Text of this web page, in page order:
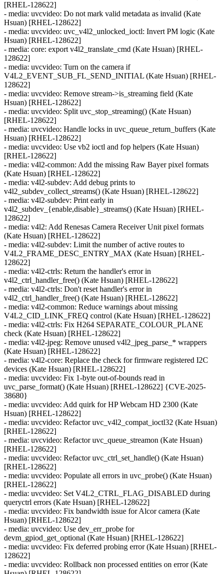
[RHEL-128622]
- media: uvcvideo: Do not mark valid metadata as invalid (Kate
Hsuan) [RHEL-128622]
- media: uvcvideo: uvc_v4l2_unlocked_ioctl: Invert PM logic (Kate
Hsuan) [RHEL-128622]
- media: core: export v4l2_translate_cmd (Kate Hsuan) [RHEL-
128622]
- media: uvcvideo: Turn on the camera if
V4L2_EVENT_SUB_FL_SEND_INITIAL (Kate Hsuan) [RHEL-
128622]
- media: uvcvideo: Remove stream->is_streaming field (Kate
Hsuan) [RHEL-128622]
- media: uvcvideo: Split uvc_stop_streaming() (Kate Hsuan)
[RHEL-128622]
- media: uvcvideo: Handle locks in uvc_queue_return_buffers (Kate
Hsuan) [RHEL-128622]
- media: uvcvideo: Use vb2 ioctl and fop helpers (Kate Hsuan)
[RHEL-128622]
- media: v4l2-common: Add the missing Raw Bayer pixel formats
(Kate Hsuan) [RHEL-128622]
- media: v4l2-subdev: Add debug prints to
v4l2_subdev_collect_streams() (Kate Hsuan) [RHEL-128622]
- media: v4l2-subdev: Print early in
v4l2_subdev_{enable,disable}_streams() (Kate Hsuan) [RHEL-
128622]
- media: v4l2: Add Renesas Camera Receiver Unit pixel formats
(Kate Hsuan) [RHEL-128622]
- media: v4l2-subdev: Limit the number of active routes to
V4L2_FRAME_DESC_ENTRY_MAX (Kate Hsuan) [RHEL-
128622]
- media: v4l2-ctrls: Return the handler's error in
v4l2_ctrl_handler_free() (Kate Hsuan) [RHEL-128622]
- media: v4l2-ctrls: Don't reset handler's error in
v4l2_ctrl_handler_free() (Kate Hsuan) [RHEL-128622]
- media: v4l2-common: Reduce warnings about missing
V4L2_CID_LINK_FREQ control (Kate Hsuan) [RHEL-128622]
- media: v4l2-ctrls: Fix H264 SEPARATE_COLOUR_PLANE
check (Kate Hsuan) [RHEL-128622]
- media: v4l2-jpeg: Remove unused v4l2_jpeg_parse_* wrappers
(Kate Hsuan) [RHEL-128622]
- media: v4l2-core: Replace the check for firmware registered I2C
devices (Kate Hsuan) [RHEL-128622]
- media: uvcvideo: Fix 1-byte out-of-bounds read in
uvc_parse_format() (Kate Hsuan) [RHEL-128622] {CVE-2025-
38680}
- media: uvcvideo: Add quirk for HP Webcam HD 2300 (Kate
Hsuan) [RHEL-128622]
- media: uvcvideo: Refactor uvc_v4l2_compat_ioctl32 (Kate Hsuan)
[RHEL-128622]
- media: uvcvideo: Refactor uvc_queue_streamon (Kate Hsuan)
[RHEL-128622]
- media: uvcvideo: Refactor uvc_ctrl_set_handle() (Kate Hsuan)
[RHEL-128622]
- media: uvcvideo: Populate all errors in uvc_probe() (Kate Hsuan)
[RHEL-128622]
- media: uvcvideo: Set V4L2_CTRL_FLAG_DISABLED during
queryctrl errors (Kate Hsuan) [RHEL-128622]
- media: uvcvideo: Fix bandwidth issue for Alcor camera (Kate
Hsuan) [RHEL-128622]
- media: uvcvideo: Use dev_err_probe for
devm_gpiod_get_optional (Kate Hsuan) [RHEL-128622]
- media: uvcvideo: Fix deferred probing error (Kate Hsuan) [RHEL-
128622]
- media: uvcvideo: Rollback non processed entities on error (Kate